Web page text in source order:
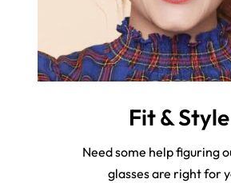
Fit & Style
Need some help figuring
glasses are right for